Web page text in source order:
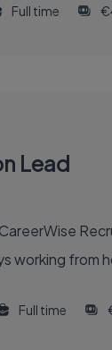
Full time
Lead
working from
Full time